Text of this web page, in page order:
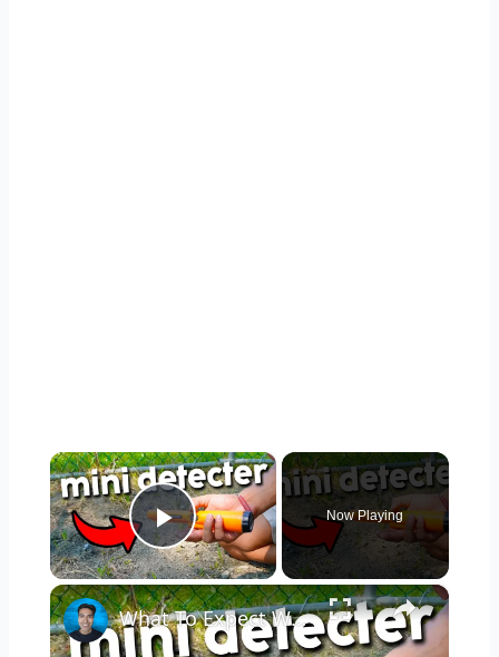
×
Play Video
Now Playing
×
What To Expect With The Dmyond Metal Detector Pinpointer